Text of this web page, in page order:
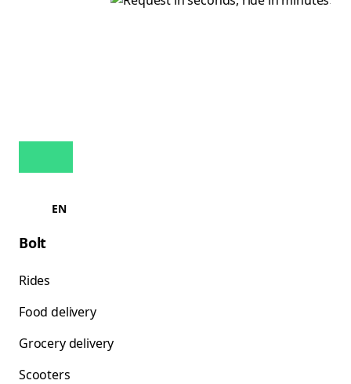
EN
Bolt
Rides
Food delivery
Grocery delivery
Scooters